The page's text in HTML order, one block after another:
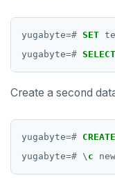
yugabyte=# SET
yugabyte=# SELECT
Create a second
yugabyte=# CREATE
yugabyte=# \ c